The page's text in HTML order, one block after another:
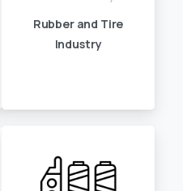
Rubber and Tire
Industry